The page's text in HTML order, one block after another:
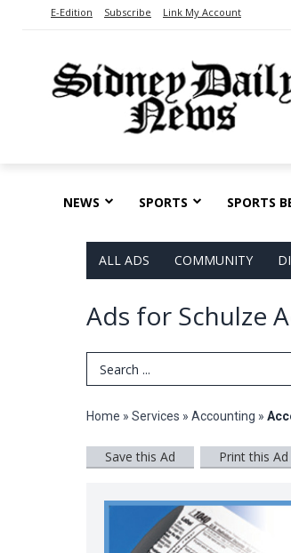
E-Edition Subscribe Link My Account
NEWS SPORTS SPORTS
ALL ADS COMMUNITY
Ads for Schulze
Search Term
Home » Services » Accounting »
Save this Ad Print this Ad